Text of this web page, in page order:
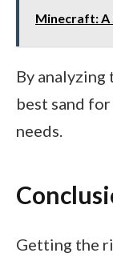
Minecraft: A
By analyzing
best sand
needs.
Getting the